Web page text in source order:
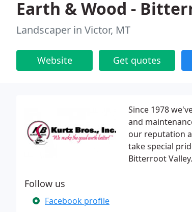
Earth & Wood -
Landscaper in Victor, MT
Website Get quotes
Since 1978
and
our reputation
take special
Bitterroot Valley.
Follow us
Facebook profile